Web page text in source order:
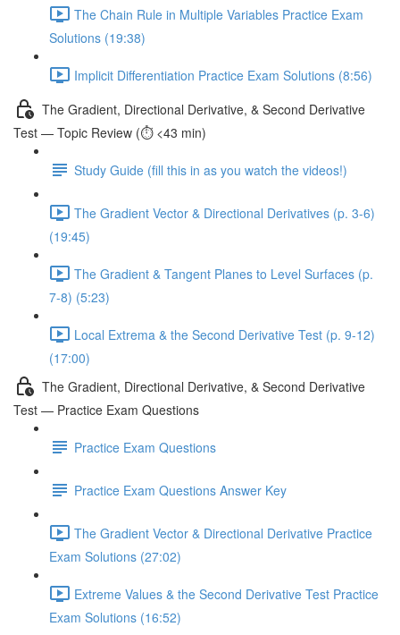
The Chain Rule in Multiple Variables Practice Exam
Solutions (19:38)
Implicit Differentiation Practice Exam Solutions (8:56)
The Gradient, Directional Derivative, & Second Derivative
Test — Topic Review (⏱️ <43 min)
Study Guide (fill this in as you watch the videos!)
The Gradient Vector & Directional Derivatives (p. 3-6)
(19:45)
The Gradient & Tangent Planes to Level Surfaces (p.
7-8) (5:23)
Local Extrema & the Second Derivative Test (p. 9-12)
(17:00)
The Gradient, Directional Derivative, & Second Derivative
Test — Practice Exam Questions
Practice Exam Questions
Practice Exam Questions Answer Key
The Gradient Vector & Directional Derivative Practice
Exam Solutions (27:02)
Extreme Values & the Second Derivative Test Practice
Exam Solutions (16:52)